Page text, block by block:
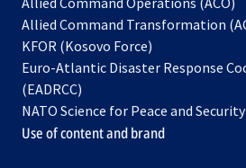
in
Allied Command Transformation
KFOR (Kosovo Force)
in
new
tab
Euro-Atlantic Disaster Response
(EADRCC)
NATO Science for Peace and
Use of content and brand